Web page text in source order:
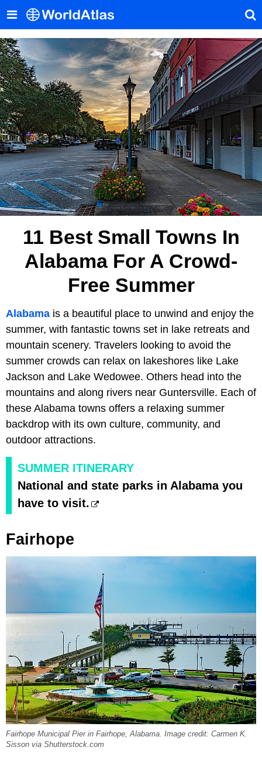
11 Best Small Towns In
Alabama For A Crowd-
Free Summer
Alabama is a beautiful place to unwind and enjoy the
summer, with fantastic towns set in lake retreats and
mountain scenery. Travelers looking to avoid the
summer crowds can relax on lakeshores like Lake
Jackson and Lake Wedowee. Others head into the
mountains and along rivers near Guntersville. Each of
these Alabama towns offers a relaxing summer
backdrop with its own culture, community, and
outdoor attractions.
SUMMER ITINERARY
National and state parks in Alabama you
have to visit.
Fairhope
Fairhope Municipal Pier in Fairhope, Alabama. Image credit: Carmen K.
Sisson via Shutterstock.com